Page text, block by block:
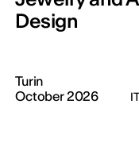
Design
Turin
October 2026